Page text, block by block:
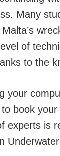
Many
of
to the
your
book
experts is